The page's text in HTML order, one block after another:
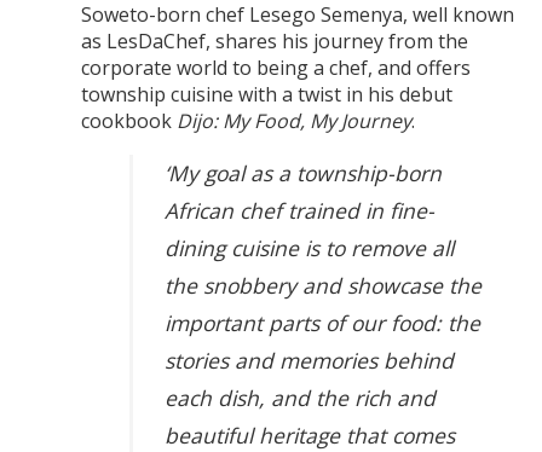
Soweto-born chef Lesego Semenya, well known
as LesDaChef, shares his journey from the
corporate world to being a chef, and offers
township cuisine with a twist in his debut
cookbook Dijo: My Food, My Journey.
‘My goal as a township-born
African chef trained in fine-
dining cuisine is to remove all
the snobbery and showcase the
important parts of our food: the
stories and memories behind
each dish, and the rich and
beautiful heritage that comes